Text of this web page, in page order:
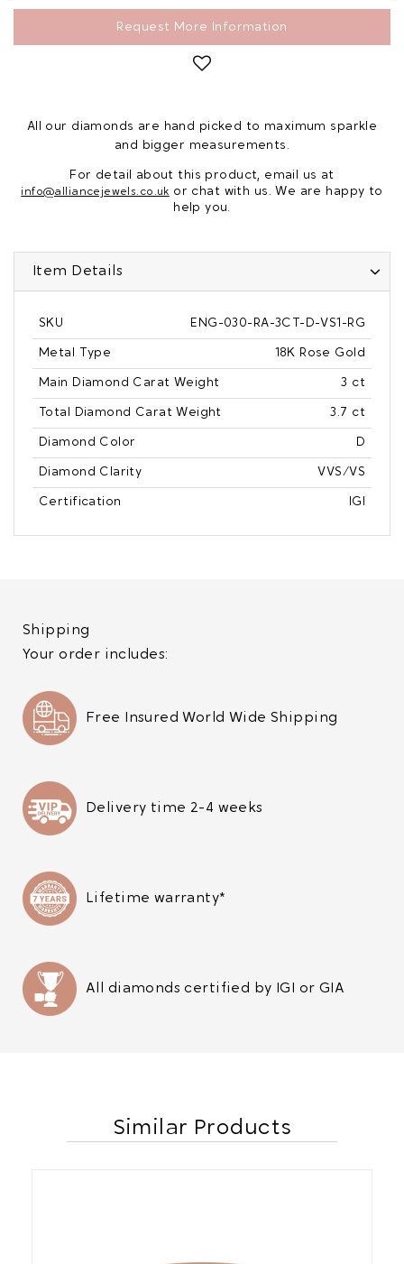
Request More Information
All our diamonds are hand picked to maximum sparkle
and bigger measurements.
For detail about this product, email us at
info@alliancejewels.co.uk or chat with us. We are happy to
help you.
Item Details
SKU ENG-030-RA-3CT-D-VS1-RG
Metal Type 18K Rose Gold
Main Diamond Carat Weight 3 ct
Total Diamond Carat Weight 3.7 ct
Diamond Color D
Diamond Clarity VVS/VS
Certification IGI
Shipping
Your order includes:
Free Insured World Wide Shipping
Delivery time 2-4 weeks
Lifetime warranty*
All diamonds certified by IGI or GIA
Similar Products